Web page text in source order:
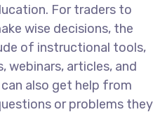
For traders to
wise decisions, the
of instructional tools,
webinars, articles, and
also get help from
or problems they